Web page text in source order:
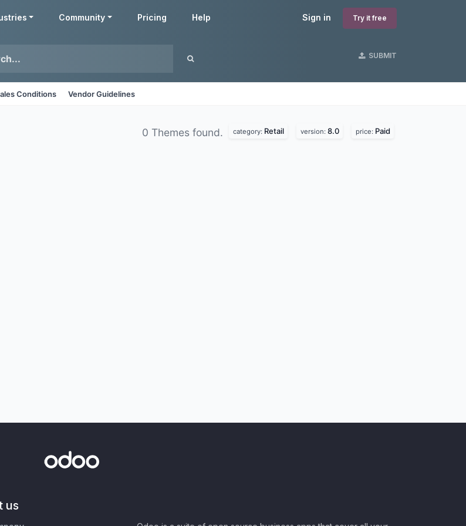
Sign in Try it free
Community Pricing Help
SUBMIT
Conditions Vendor Guidelines
0 Themes found. category: Retail version: 8.0 price: Paid
us